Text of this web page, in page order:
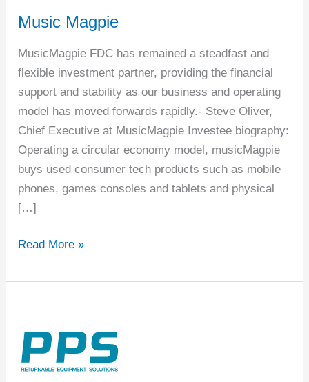
Music Magpie
MusicMagpie FDC has remained a steadfast and
flexible investment partner, providing the financial
support and stability as our business and operating
model has moved forwards rapidly.- Steve Oliver,
Chief Executive at MusicMagpie Investee biography:
Operating a circular economy model, musicMagpie
buys used consumer tech products such as mobile
phones, games consoles and tablets and physical
[…]
Read More »